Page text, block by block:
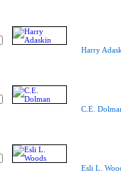
Harry
C.E.
Esli L.